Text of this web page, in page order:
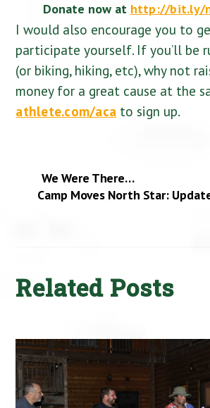
Donate now at http://bit.ly/
I would also encourage you to
participate yourself. If you’ll be
(or biking, hiking, etc), why not
money for a great cause at the
athlete.com/aca to sign up.
We Were There…
Camp Moves North Star:
Related Posts